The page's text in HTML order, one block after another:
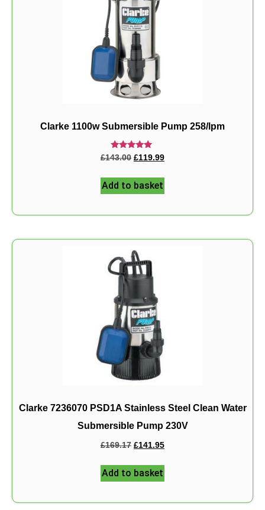
Clarke 1100w Submersible Pump 258/lpm
Rated
5.00
£143.00 £119.99
Add to basket
Clarke 7236070 PSD1A Stainless Steel Clean Water
Submersible Pump 230V
£169.17 £141.95
Add to basket